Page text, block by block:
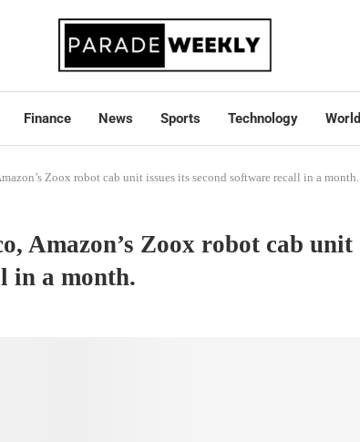
Finance News Sports Technology World
Zoox robot cab unit issues its second software recall in a month.
Amazon’s Zoox robot cab unit
in a month.